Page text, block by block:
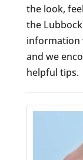
the look,
the
information
and we
helpful tips.